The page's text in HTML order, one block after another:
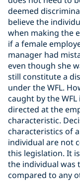
deemed
believe the
when making the
if a female
manager had
even though she
still constitute a
under the WFL.
caught by the
directed at the
characteristic.
characteristics of
individual are not
this legislation. It
the individual
compared to any